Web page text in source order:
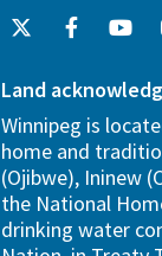
Land
Winnipeg is
home and
(Ojibwe), Ininew
the National
drinking water